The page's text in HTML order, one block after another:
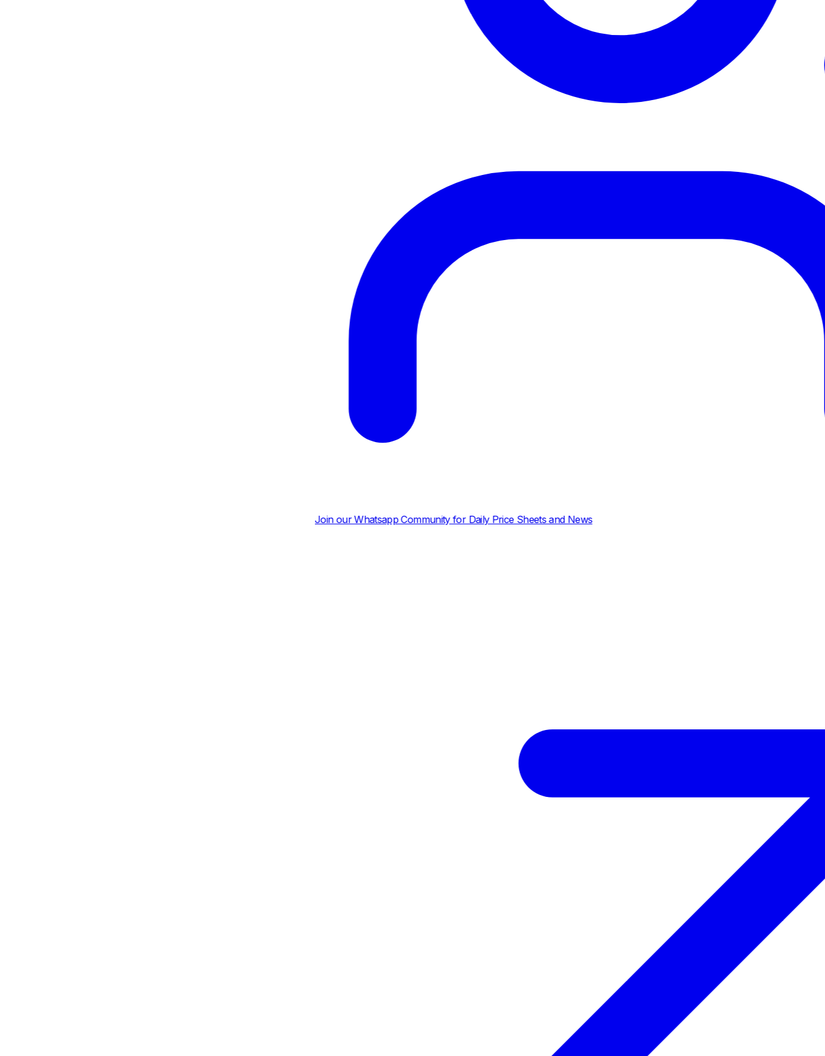
Join our Whatsapp Community for Daily Price Sheets and News